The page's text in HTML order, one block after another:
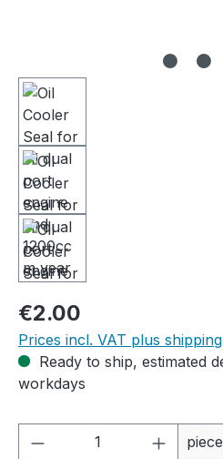
Regular price:
€2.00
Prices incl. VAT plus
Ready to ship, estimated
workdays
Product Quantity:piece